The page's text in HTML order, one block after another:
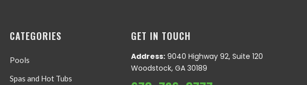
CATEGORIES
Pools
Spas and Hot Tubs
GET IN TOUCH
Address:9040 Highway 92, Suite 120
Woodstock, GA 30189